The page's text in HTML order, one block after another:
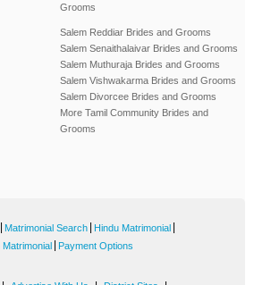
Grooms
Salem Reddiar Brides and Grooms
Salem Senaithalaivar Brides and Grooms
Salem Muthuraja Brides and Grooms
Salem Vishwakarma Brides and Grooms
Salem Divorcee Brides and Grooms
More Tamil Community Brides and
Grooms
Matrimonial Search Hindu Matrimonial
Matrimonial Payment Options